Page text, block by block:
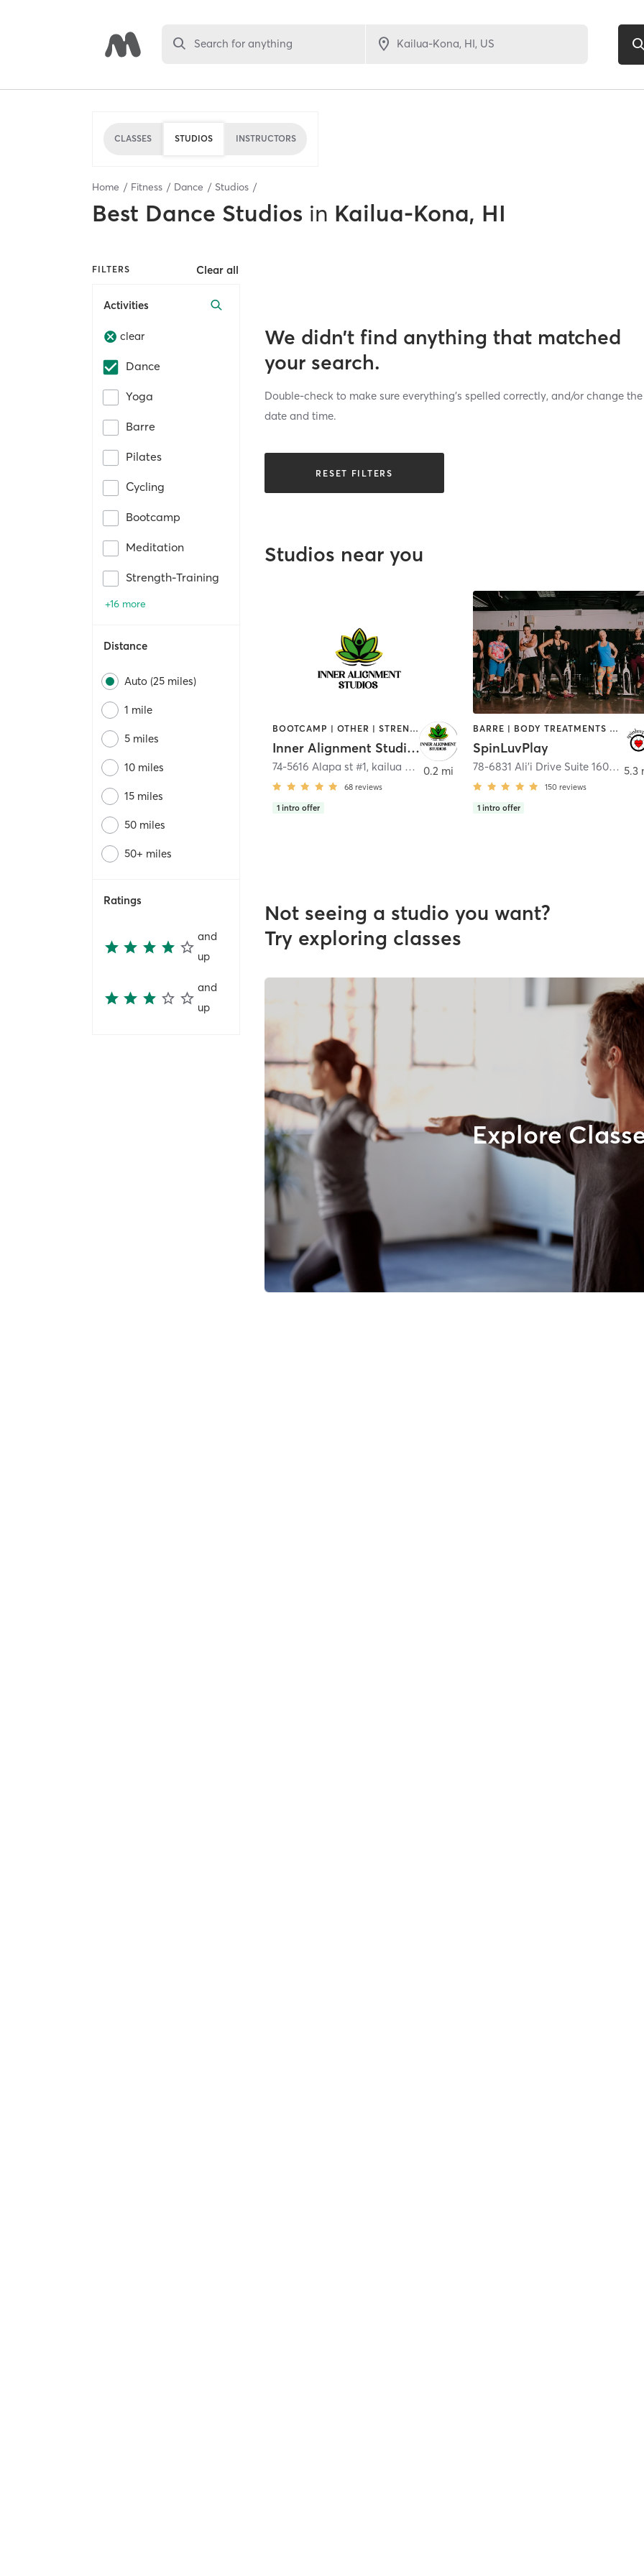
Search for anything
CLASSES STUDIOS INSTRUCTORS
Home Fitness Dance Studios
Best Dance Studios in Kailua-Kona, HI
FILTERS Clear all
Activities
clear
Dance
Yoga
Barre
Pilates
Cycling
Bootcamp
Meditation
Strength-Training
+16 more
Distance
Auto (25 miles)
1 mile
5 miles
10 miles
15 miles
50 miles
50+ miles
Ratings
and
up
and
up
We didn’t find anything that matched
your search.
Double-check to make sure everything’s spelled correctly, and/or change the
date and time.
RESET FILTERS
Studios near you
BOOTCAMP | OTHER | STRENGTH TRAINING | YOGA
Inner Alignment Studios
74-5616 Alapa st #1, kailua Kona
68 reviews
1 intro offer
0.2 mi
BARRE | BODY TREATMENTS | CIRCUIT TRAINING | CRYOTHERAPY | CYCLING | HEATED THERAPY | INTERVAL TRAINING | PILATES | STRENGTH TRAINING | WEIGHT TRAINING | YOGA
SpinLuvPlay
78-6831 Ali'i Drive Suite 160
,
150 reviews
1 intro offer
5.3
Not seeing a studio you want?
Try exploring classes
Explore